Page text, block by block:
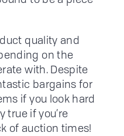
quality and
on the
with. Despite
bargains for
if you look hard
true if you’re
of auction times!